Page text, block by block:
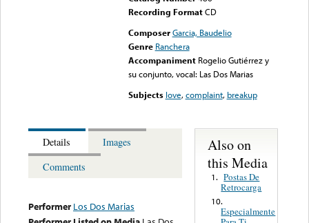
Recording FormatCD
Composer Garcia, Baudelio
Genre Ranchera
Accompaniment Rogelio Gutiérrez y
su conjunto, vocal: Las Dos Marias
Subjects love,complaint, breakup
Details
Images
Comments
Performer Los Dos Marias
Also on
this Media
1. Postas De
Retrocarga
10.
Especialmente